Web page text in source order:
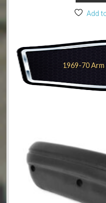
Add
1969-70 Arm